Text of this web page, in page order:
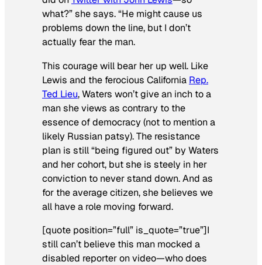
what?” she says. “He might cause us
problems down the line, but I don’t
actually fear the man.
This courage will bear her up well. Like
Lewis and the ferocious California Rep.
Ted Lieu, Waters won’t give an inch to a
man she views as contrary to the
essence of democracy (not to mention a
likely Russian patsy). The resistance
plan is still “being figured out” by Waters
and her cohort, but she is steely in her
conviction to never stand down. And as
for the average citizen, she believes we
all have a role moving forward.
[quote position=”full” is_quote=”true”]I
still can’t believe this man mocked a
disabled reporter on video—who does